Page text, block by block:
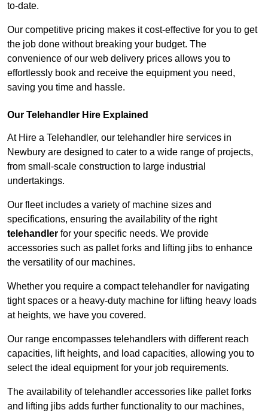
to-date.
Our competitive pricing makes it cost-effective for you to get
the job done without breaking your budget. The
convenience of our web delivery prices allows you to
effortlessly book and receive the equipment you need,
saving you time and hassle.
Our Telehandler Hire Explained
At Hire a Telehandler, our telehandler hire services in
Newbury are designed to cater to a wide range of projects,
from small-scale construction to large industrial
undertakings.
Our fleet includes a variety of machine sizes and
specifications, ensuring the availability of the right
telehandler for your specific needs. We provide
accessories such as pallet forks and lifting jibs to enhance
the versatility of our machines.
Whether you require a compact telehandler for navigating
tight spaces or a heavy-duty machine for lifting heavy loads
at heights, we have you covered.
Our range encompasses telehandlers with different reach
capacities, lift heights, and load capacities, allowing you to
select the ideal equipment for your job requirements.
The availability of telehandler accessories like pallet forks
and lifting jibs adds further functionality to our machines,